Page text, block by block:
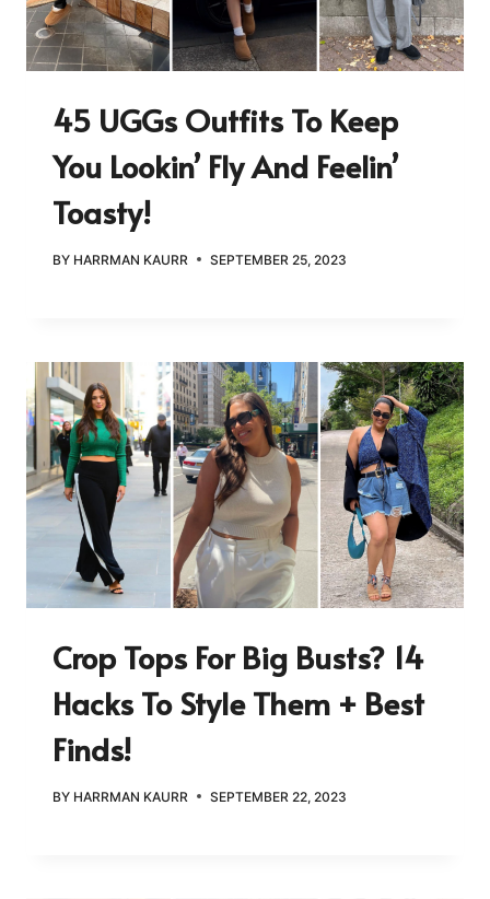
45 UGGs Outfits To Keep
You Lookin’ Fly And Feelin’
Toasty!
BY HARRMAN KAURR SEPTEMBER 25, 2023
Crop Tops For Big Busts? 14
Hacks To Style Them + Best
Finds!
BY HARRMAN KAURR SEPTEMBER 22, 2023